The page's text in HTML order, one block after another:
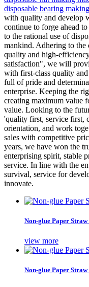
disposable bearing
with quality and develop
continue to forge ahead
to the rational use of
mankind. Adhering to
quality and high-
satisfaction", we will
with first-class quality
full of pride and
enterprise. Keeping the
creating maximum value
value. Looking to the
'quality first, service first,
orientation, and work
sales with competitive
years, we have won the
enterprising spirit, stable
service. In line with the
survival, service for
innovate.
Non-glue Paper
view more
Non-glue Paper